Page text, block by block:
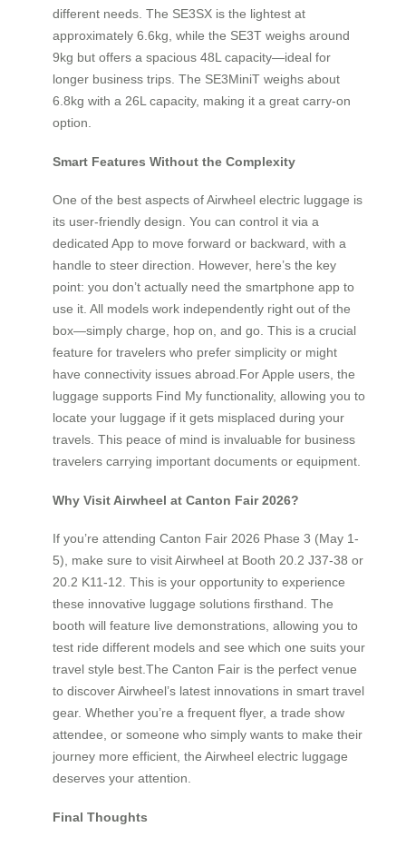
different needs. The SE3SX is the lightest at
approximately 6.6kg, while the SE3T weighs around
9kg but offers a spacious 48L capacity—ideal for
longer business trips. The SE3MiniT weighs about
6.8kg with a 26L capacity, making it a great carry-on
option.
Smart Features Without the Complexity
One of the best aspects of Airwheel electric luggage is
its user-friendly design. You can control it via a
dedicated App to move forward or backward, with a
handle to steer direction. However, here’s the key
point: you don’t actually need the smartphone app to
use it. All models work independently right out of the
box—simply charge, hop on, and go. This is a crucial
feature for travelers who prefer simplicity or might
have connectivity issues abroad.For Apple users, the
luggage supports Find My functionality, allowing you to
locate your luggage if it gets misplaced during your
travels. This peace of mind is invaluable for business
travelers carrying important documents or equipment.
Why Visit Airwheel at Canton Fair 2026?
If you’re attending Canton Fair 2026 Phase 3 (May 1-
5), make sure to visit Airwheel at Booth 20.2 J37-38 or
20.2 K11-12. This is your opportunity to experience
these innovative luggage solutions firsthand. The
booth will feature live demonstrations, allowing you to
test ride different models and see which one suits your
travel style best.The Canton Fair is the perfect venue
to discover Airwheel’s latest innovations in smart travel
gear. Whether you’re a frequent flyer, a trade show
attendee, or someone who simply wants to make their
journey more efficient, the Airwheel electric luggage
deserves your attention.
Final Thoughts